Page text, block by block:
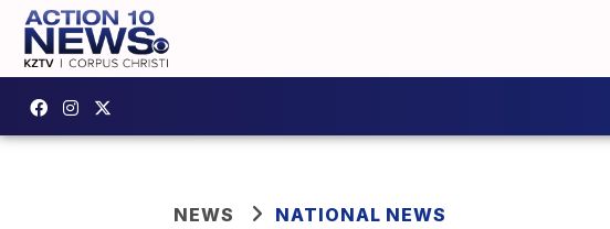
NEWS NATIONAL NEWS